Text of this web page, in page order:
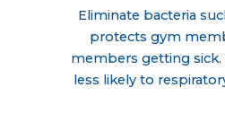
Eliminate bacteria
protects gym
members getting sick.
less likely to